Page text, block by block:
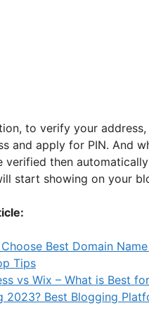
to verify your address,
and apply for PIN. And
verified then automatically
start showing on your
Best Domain
Tips
vs Wix – What is Best for
2023? Best Blogging